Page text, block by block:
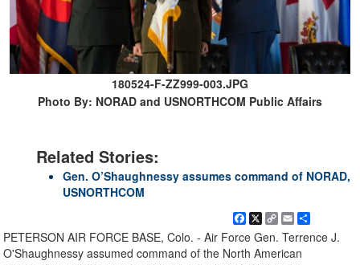
180524-F-ZZ999-003.JPG
Photo By: NORAD and USNORTHCOM Public Affairs
Related Stories:
Gen. O’Shaughnessy assumes command of NORAD,
USNORTHCOM
Facebook
X
Copy
Link
EmailShare
PETERSON AIR FORCE BASE, Colo. - Air Force Gen. Terrence J.
O'Shaughnessy assumed command of the North American